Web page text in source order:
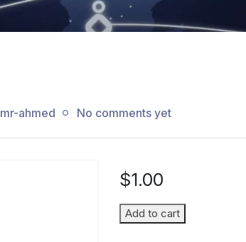
mr-ahmed No comments yet
$1.00
Wallet
Add to cart